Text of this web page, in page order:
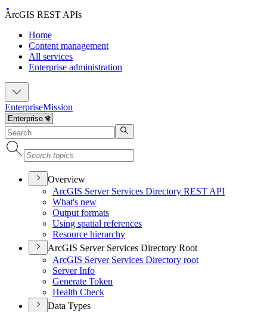
ArcGIS REST APIs
Home
Content management
All services
Enterprise administration
EnterpriseMission
Overview
ArcGIS Server Services Directory REST API
What's new
Output formats
Using spatial references
Resource hierarchy
ArcGIS Server Services Directory Root
ArcGIS Server Services Directory root
Server Info
Generate Token
Health Check
Data Types